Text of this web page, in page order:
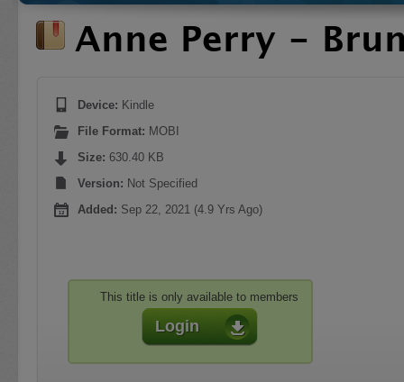
Anne Perry -
Device: Kindle
File Format: MOBI
Size: 630.40 KB
Version: Not Specified
Added: Sep 22, 2021 (4.9 Yrs Ago)
This title is only available to members
Login